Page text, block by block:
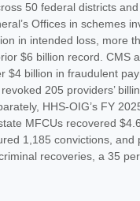
50 federal districts
Offices in schemes
in intended loss, more
$6 billion record. CMS
$4 billion in fraudulent
205 providers’
HHS-OIG’s FY
MFCUs recovered
1,185 convictions, and
recoveries, a 35